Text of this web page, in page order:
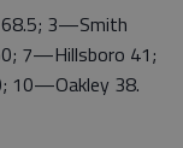
3—Smith
7—Hillsboro 41;
10—Oakley 38.